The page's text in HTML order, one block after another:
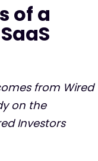
of a
from Wired
on the
Investors